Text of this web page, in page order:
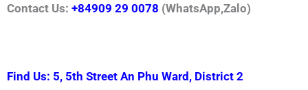
Contact Us: +84909 29 0078 (WhatsApp,Zalo)
Find Us: 5, 5th Street An Phu Ward, District 2